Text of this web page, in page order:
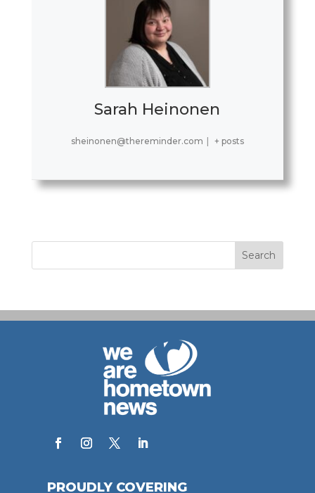
Sarah Heinonen
sheinonen@thereminder.com + posts
PROUDLY COVERING